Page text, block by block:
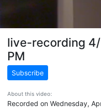
live-recording
PM
Subscribe
About this video:
Recorded on Wednesday,